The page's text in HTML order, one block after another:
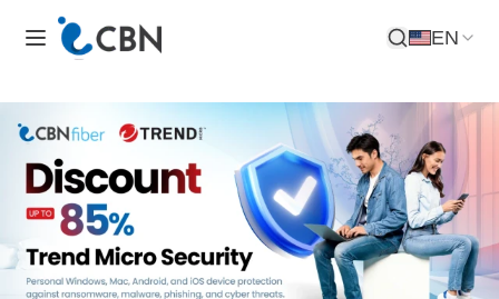
Open Search
EN